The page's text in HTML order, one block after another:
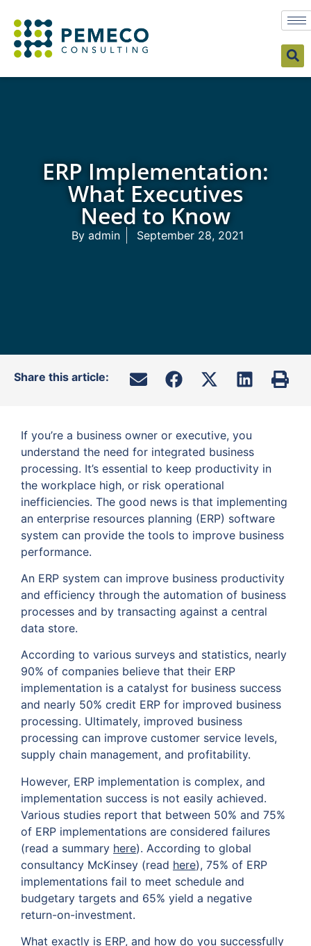
ERP Implementation:
What Executives
Need to Know
Byadmin September 28, 2021
Share this article:
If you’re a business owner or executive, you
understand the need for integrated business
processing. It’s essential to keep productivity in
the workplace high, or risk operational
inefficiencies. The good news is that implementing
an enterprise resources planning (ERP) software
system can provide the tools to improve business
performance.
An ERP system can improve business productivity
and efficiency through the automation of business
processes and by transacting against a central
data store.
According to various surveys and statistics, nearly
90% of companies believe that their ERP
implementation is a catalyst for business success
and nearly 50% credit ERP for improved business
processing. Ultimately, improved business
processing can improve customer service levels,
supply chain management, and profitability.
However, ERP implementation is complex, and
implementation success is not easily achieved.
Various studies report that between 50% and 75%
of ERP implementations are considered failures
(read a summary here). According to global
consultancy McKinsey (read here), 75% of ERP
implementations fail to meet schedule and
budgetary targets and 65% yield a negative
return-on-investment.
What exactly is ERP, and how do you successfully